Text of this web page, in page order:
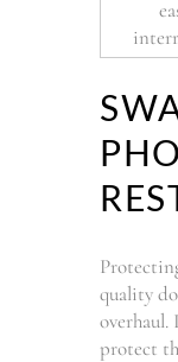
quality
protect